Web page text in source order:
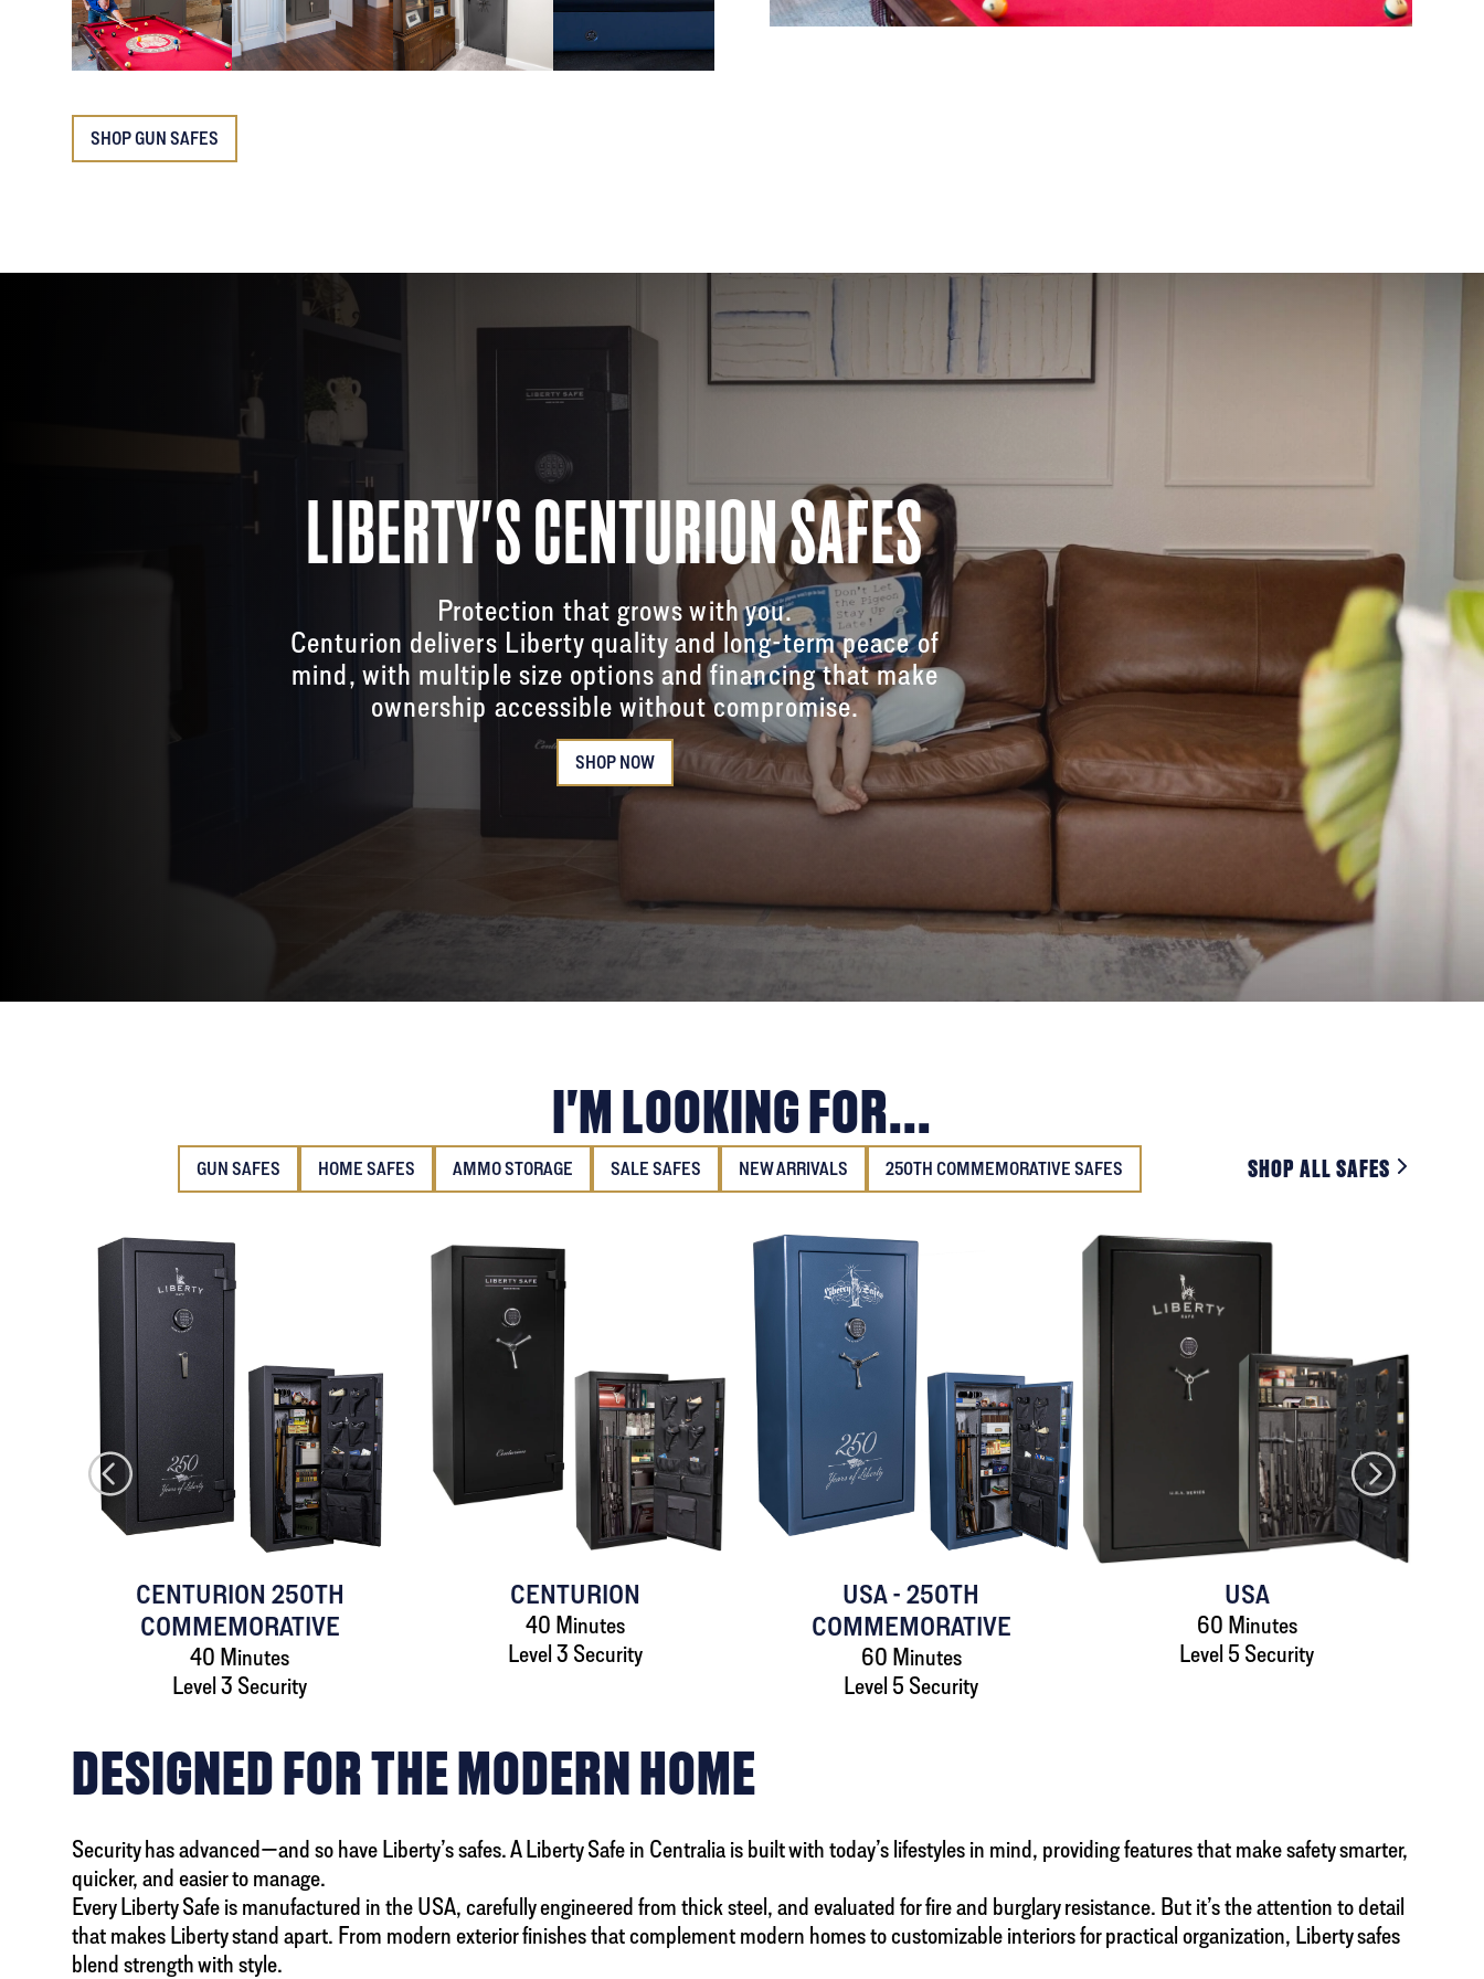
SHOP GUN SAFES
LIBERTY'S CENTURION SAFES
Protection that grows with you.
Centurion delivers Liberty quality and long-term peace of
mind, with multiple size options and financing that make
ownership accessible without compromise.
SHOP NOW
I'M LOOKING FOR...
GUN SAFES HOME SAFES AMMO STORAGE SALE SAFES NEW ARRIVALS 250TH COMMEMORATIVE SAFES SHOP ALL SAFES
CENTURION 250TH
COMMEMORATIVE
40 Minutes
Level 3 Security
CENTURION
40 Minutes
Level 3 Security
USA - 250TH
COMMEMORATIVE
60 Minutes
Level 5 Security
USA
60 Minutes
Level 5 Security
DESIGNED FOR THE MODERN HOME
Security has advanced—and so have Liberty’s safes. A Liberty Safe in Centralia is built with today’s lifestyles in mind, providing features that make safety smarter,
quicker, and easier to manage.
Every Liberty Safe is manufactured in the USA, carefully engineered from thick steel, and evaluated for fire and burglary resistance. But it’s the attention to detail
that makes Liberty stand apart. From modern exterior finishes that complement modern homes to customizable interiors for practical organization, Liberty safes
blend strength with style.